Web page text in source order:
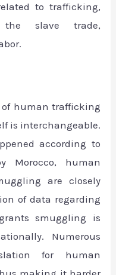
to trafficking,
the slave trade,
human trafficking
is interchangeable.
according to
Morocco, human
are closely
of data regarding
smuggling is
Numerous
for human